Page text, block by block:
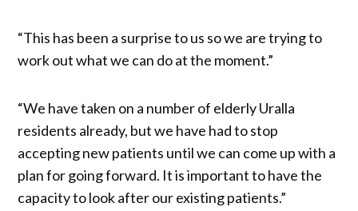
“This has been a surprise to us so we are trying to
work out what we can do at the moment.”
“We have taken on a number of elderly Uralla
residents already, but we have had to stop
accepting new patients until we can come up with a
plan for going forward. It is important to have the
capacity to look after our existing patients.”